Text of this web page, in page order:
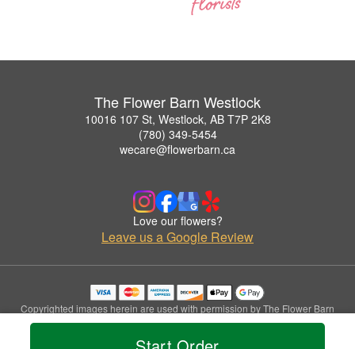
The Flower Barn Westlock
10016 107 St, Westlock, AB T7P 2K8
(780) 349-5454
wecare@flowerbarn.ca
Love our flowers?
Leave us a Google Review
Copyrighted images herein are used with permission by The Flower Barn
Westlock.
© 2026 All Rights Reserved.